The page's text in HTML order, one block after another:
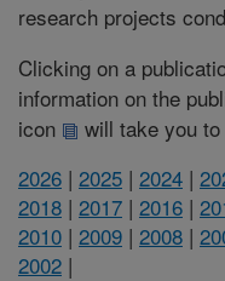
research projects
Clicking on a
information on the
icon
will take you
2026 | 2025 | 2024 |
2018 | 2017 | 2016 |
2010 | 2009 | 2008 |
2002 |